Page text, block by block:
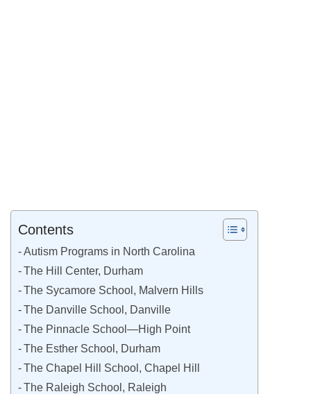
Contents
Autism Programs in North Carolina
The Hill Center, Durham
The Sycamore School, Malvern Hills
The Danville School, Danville
The Pinnacle School—High Point
The Esther School, Durham
The Chapel Hill School, Chapel Hill
The Raleigh School, Raleigh